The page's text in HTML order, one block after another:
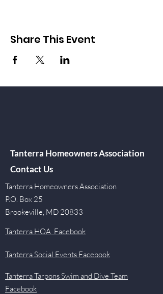
Share This Event
Tanterra Homeowners Association
Contact Us
Tanterra Homeowners Association
P.O. Box 25
Brookeville, MD 20833
Tanterra HOA Facebook
Tanterra Social Events Facebook
Tanterra Tarpons Swim and Dive Team
Facebook